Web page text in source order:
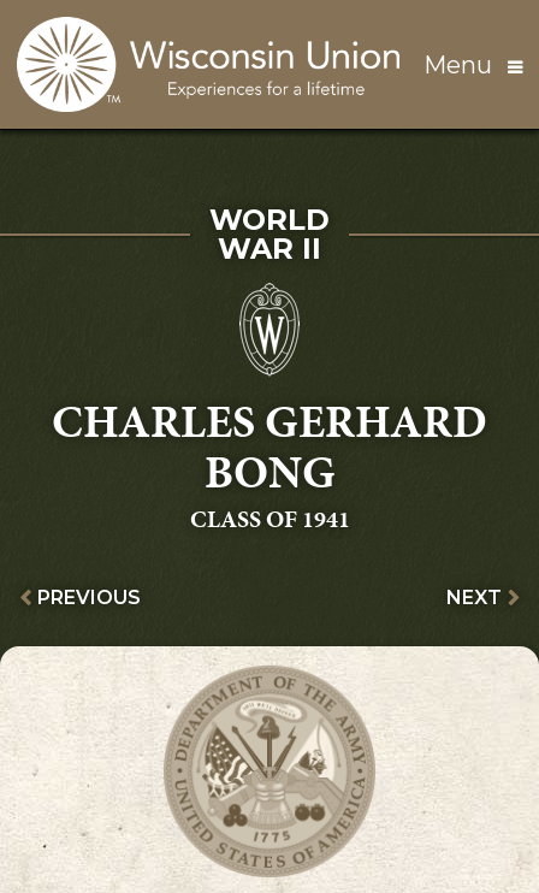
Menu
CHARLES GERHARD
BONG
GRADUATING
CLASS OF 1941
SERVED IN
WORLD
WAR II
PREVIOUS NEXT